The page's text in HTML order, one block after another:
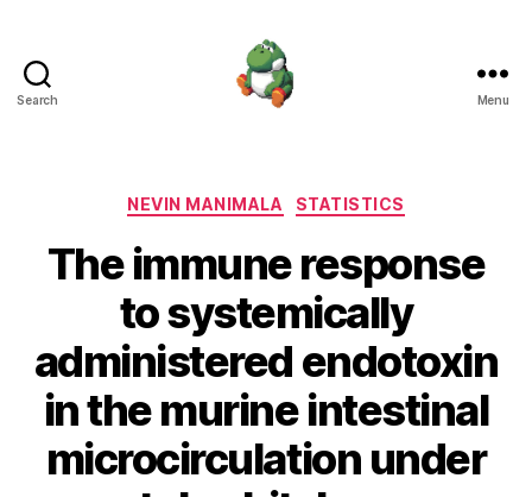
Search Menu
Categories
NEVIN MANIMALA STATISTICS
The immune response
to systemically
administered endotoxin
in the murine intestinal
microcirculation under